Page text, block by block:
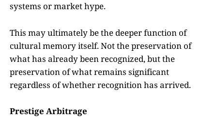
systems or market hype.
This may ultimately be the deeper function of
cultural memory itself. Not the preservation of
what has already been recognized, but the
preservation of what remains significant
regardless of whether recognition has arrived.
Prestige Arbitrage